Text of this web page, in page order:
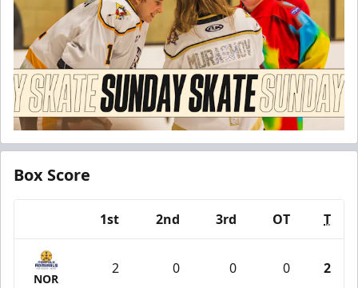
Box Score
1st 2nd 3rd OT T
NOR
2 0 0 0 2